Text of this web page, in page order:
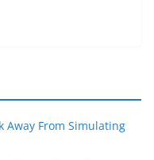
Away From Simulating